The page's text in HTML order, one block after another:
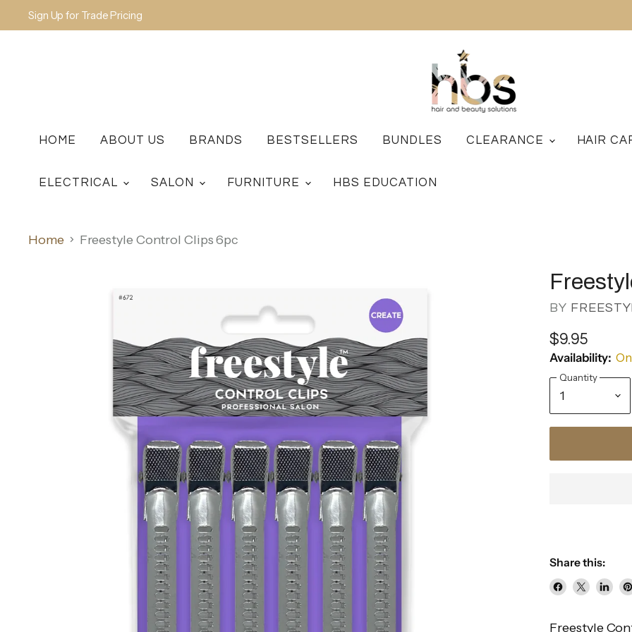
Sign Up for Trade Pricing
HOME ABOUT US BRANDS BESTSELLERS BUNDLES CLEARANCE HAIR
ELECTRICAL SALON FURNITURE HBS EDUCATION
Home Freestyle Control Clips 6pc
BY
$9.95
Availability:
Quantity
Share this:
Freestyle